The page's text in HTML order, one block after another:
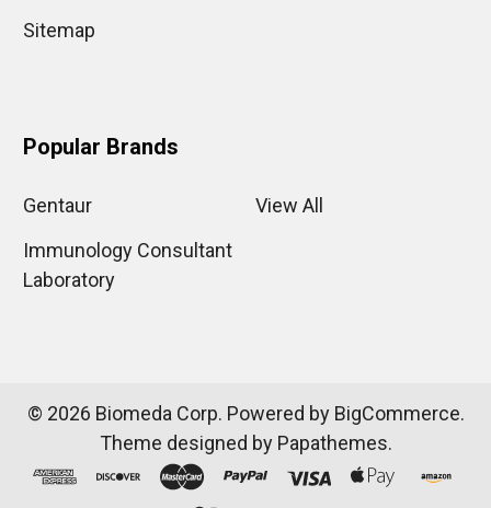
Sitemap
Popular Brands
Gentaur
Immunology Consultant
Laboratory
View All
© 2026 Biomeda Corp. Powered by BigCommerce.
Theme designed by Papathemes.